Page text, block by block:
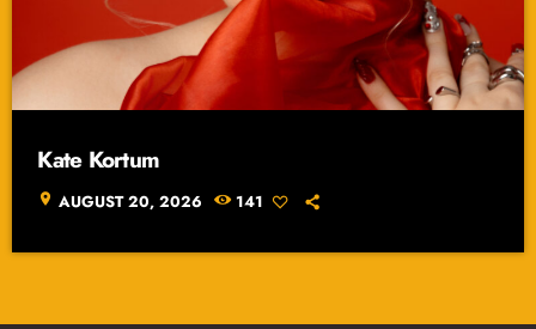
Kate Kortum
location_on AUGUST 20, 2026 141